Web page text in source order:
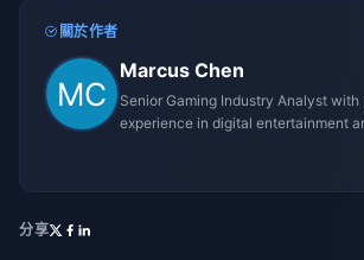
關於作者
Marcus Chen
Senior Gaming Industry Analyst with
experience in digital entertainment
分享